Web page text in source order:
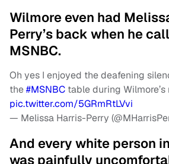
Wilmore even had
Perry’s back when he
MSNBC.
Oh yes I enjoyed the deafening
the#MSNBC table during Wilmore’s
pic.twitter.com/5GRmRtLVvi
— Melissa Harris-Perry
And every white person
was painfully